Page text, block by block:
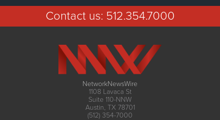
Contact us: 512.354.7000
NetworkNewsWire
1108 Lavaca St
Suite 110-NNW
Austin, TX 78701
(512) 354-7000